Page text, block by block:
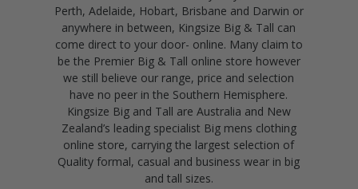
Perth, Adelaide, Hobart, Brisbane and Darwin or
anywhere in between, Kingsize Big & Tall can
come direct to your door- online. Many claim to
be the Premier Big & Tall online store however
we still believe our range, price and selection
have no peer in the Southern Hemisphere.
Kingsize Big and Tall are Australia and New
Zealand’s leading specialist Big mens clothing
online store, carrying the largest selection of
Quality formal, casual and business wear in big
and tall sizes.